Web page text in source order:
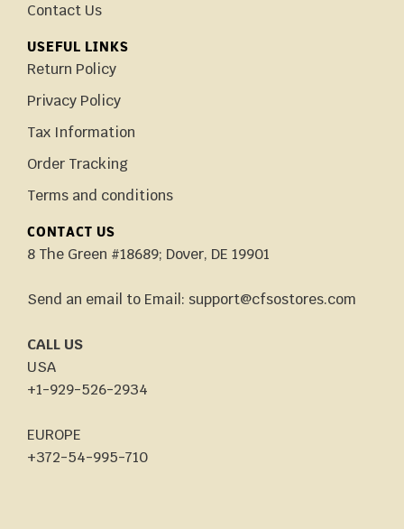
Contact Us
USEFUL LINKS
Return Policy
Privacy Policy
Tax Information
Order Tracking
Terms and conditions
CONTACT US
8 The Green #18689; Dover, DE 19901
Send an email to Email: support@cfsostores.com
CALL US
USA
+1-929-526-2934
EUROPE
+372-54-995-710